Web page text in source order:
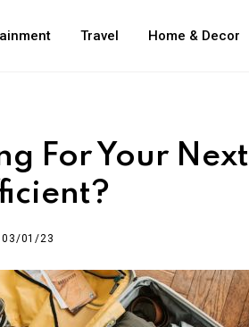
Travel Home & Decor
For Your Next
03/01/23